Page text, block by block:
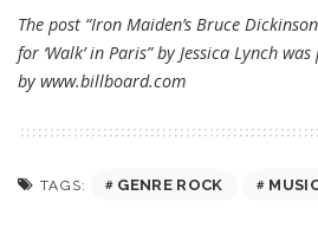
The post “Iron Maiden’s Bruce
for ‘Walk’ in Paris” by Jessica Lynch
by www.billboard.com
TAGS: GENRE ROCK